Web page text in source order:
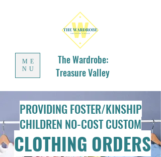
ME
NU
The Wardrobe:
Treasure Valley
PROVIDING FOSTER/KINSHIP
CHILDREN NO-COST CUSTOM
CLOTHING ORDERS